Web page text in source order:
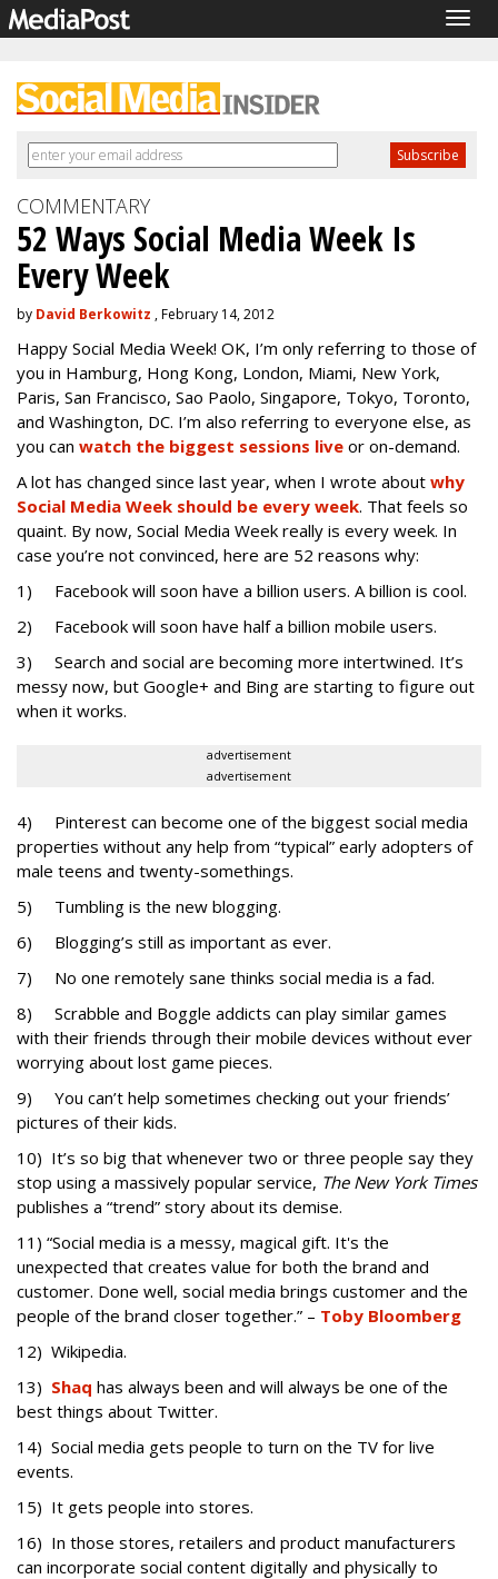
COMMENTARY
52 Ways Social Media Week Is
Every Week
by David Berkowitz , February 14, 2012
Happy Social Media Week! OK, I’m only referring to those of
you in Hamburg, Hong Kong, London, Miami, New York,
Paris, San Francisco, Sao Paolo, Singapore, Tokyo, Toronto,
and Washington, DC. I’m also referring to everyone else, as
you can watch the biggest sessions live or on-demand.
A lot has changed since last year, when I wrote about why
Social Media Week should be every week. That feels so
quaint. By now, Social Media Week really is every week. In
case you’re not convinced, here are 52 reasons why:
1) Facebook will soon have a billion users. A billion is cool.
2) Facebook will soon have half a billion mobile users.
3) Search and social are becoming more intertwined. It’s
messy now, but Google+ and Bing are starting to figure out
when it works.
advertisement
advertisement
4) Pinterest can become one of the biggest social media
properties without any help from “typical” early adopters of
male teens and twenty-somethings.
5) Tumbling is the new blogging.
6) Blogging’s still as important as ever.
7) No one remotely sane thinks social media is a fad.
8) Scrabble and Boggle addicts can play similar games
with their friends through their mobile devices without ever
worrying about lost game pieces.
9) You can’t help sometimes checking out your friends’
pictures of their kids.
10) It’s so big that whenever two or three people say they
stop using a massively popular service, The New York Times
publishes a “trend” story about its demise.
11) “Social media is a messy, magical gift. It's the
unexpected that creates value for both the brand and
customer. Done well, social media brings customer and the
people of the brand closer together.” – Toby Bloomberg
12) Wikipedia.
13) Shaq has always been and will always be one of the
best things about Twitter.
14) Social media gets people to turn on the TV for live
events.
15) It gets people into stores.
16) In those stores, retailers and product manufacturers
can incorporate social content digitally and physically to